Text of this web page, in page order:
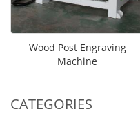
Wood Post Engraving
Machine
CATEGORIES